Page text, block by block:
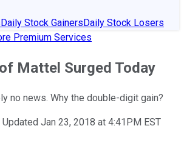
Daily Stock GainersDaily Stock Losers
Premium Services
Mattel Surged Today
no news. Why the double-digit gain?
Updated Jan 23, 2018 at 4:41PM EST